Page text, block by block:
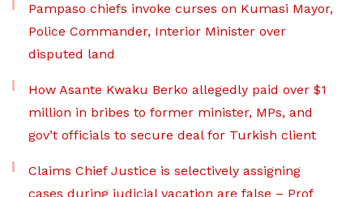
Pampaso chiefs invoke curses on Kumasi Mayor,
Police Commander, Interior Minister over
disputed land
How Asante Kwaku Berko allegedly paid over $1
million in bribes to former minister, MPs, and
gov’t officials to secure deal for Turkish client
Claims Chief Justice is selectively assigning
cases during judicial vacation are false – Prof